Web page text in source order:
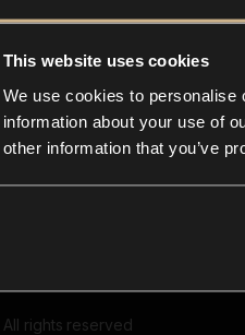
This website uses cookies
We use cookies to personalise
information about your use of
other information that you’ve
rights reserved